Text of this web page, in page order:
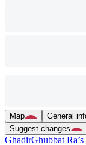
Map General
Suggest changes
GhadirGhubbat